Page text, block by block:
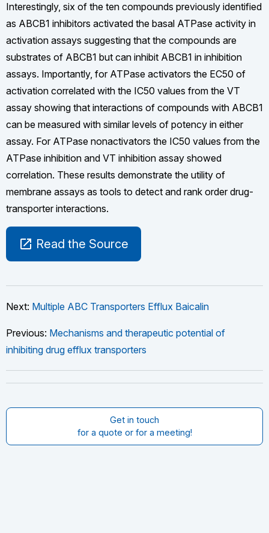
Interestingly, six of the ten compounds previously identified
as ABCB1 inhibitors activated the basal ATPase activity in
activation assays suggesting that the compounds are
substrates of ABCB1 but can inhibit ABCB1 in inhibition
assays. Importantly, for ATPase activators the EC50 of
activation correlated with the IC50 values from the VT
assay showing that interactions of compounds with ABCB1
can be measured with similar levels of potency in either
assay. For ATPase nonactivators the IC50 values from the
ATPase inhibition and VT inhibition assay showed
correlation. These results demonstrate the utility of
membrane assays as tools to detect and rank order drug-
transporter interactions.
open_in_new Read the Source
Next: Multiple ABC Transporters Efflux Baicalin
Previous: Mechanisms and therapeutic potential of
inhibiting drug efflux transporters
Get in touch
for a quote or for a meeting!